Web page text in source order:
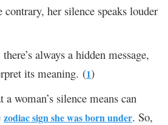
her silence speaks louder
always a hidden message,
its meaning. (1)
woman’s silence means can
zodiac sign she was born under. So,